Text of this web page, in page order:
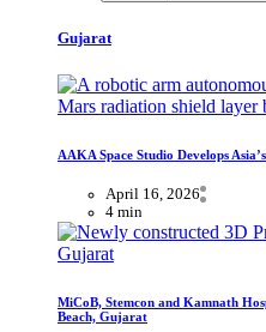
Gujarat
AAKA Space Studio Develops
April 16, 2026
4 min
MiCoB, Stemcon and Kamnath
Beach, Gujarat